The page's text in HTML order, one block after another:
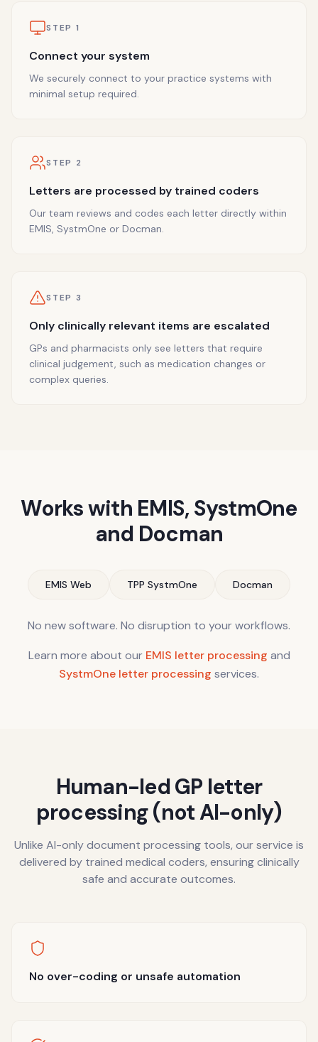
STEP 1
Connect your system
We securely connect to your practice systems with
minimal setup required.
STEP 2
Letters are processed by trained coders
Our team reviews and codes each letter directly within
EMIS, SystmOne or Docman.
STEP 3
Only clinically relevant items are escalated
GPs and pharmacists only see letters that require
clinical judgement, such as medication changes or
complex queries.
Works with EMIS, SystmOne
and Docman
EMIS Web TPP SystmOne Docman
No new software. No disruption to your workflows.
Learn more about our EMIS letter processing and
SystmOne letter processing services.
Human-led GP letter
processing (not AI-only)
Unlike AI-only document processing tools, our service is
delivered by trained medical coders, ensuring clinically
safe and accurate outcomes.
No over-coding or unsafe automation